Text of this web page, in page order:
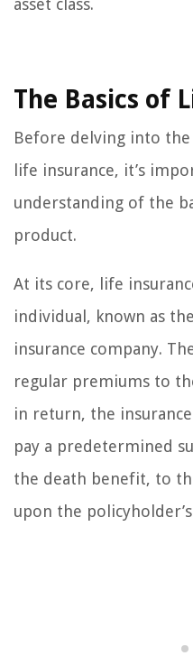
The Basics of
Before delving into
life insurance, it’s
understanding of the
product.
At its core, life
individual, known as
insurance company.
regular premiums to
in return, the
pay a predetermined
the death benefit, to
upon the